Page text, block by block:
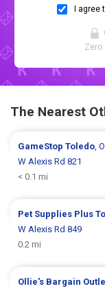
I
Zero
The Nearest
GameStopToledo,
W Alexis Rd 821
< 0.1 mi
Pet Supplies Plus
W Alexis Rd 849
0.2 mi
Ollie's Bargain